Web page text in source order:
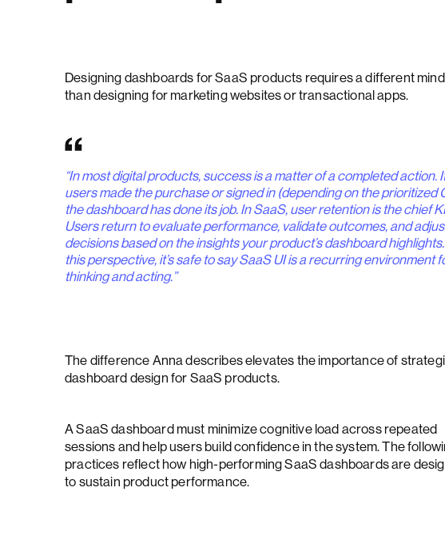
Designing dashboards for SaaS products requires a different
than designing for marketing websites or transactional apps.
“In most digital products, success is a matter of a completed action.
users made the purchase or signed in (depending on the prioritized
the dashboard has done its job. In SaaS, user retention is the chief
Users return to evaluate performance, validate outcomes, and
decisions based on the insights your product’s dashboard
this perspective, it’s safe to say SaaS UI is a recurring environment
thinking and acting.”
The difference Anna describes elevates the importance of
dashboard design for SaaS products.
A SaaS dashboard must minimize cognitive load across repeated
sessions and help users build confidence in the system. The
practices reflect how high-performing SaaS dashboards are
to sustain product performance.